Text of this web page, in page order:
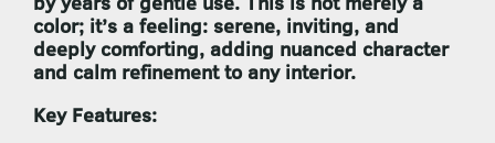
color; it’s a feeling: serene, inviting, and
deeply comforting, adding nuanced character
and calm refinement to any interior.
Key Features: